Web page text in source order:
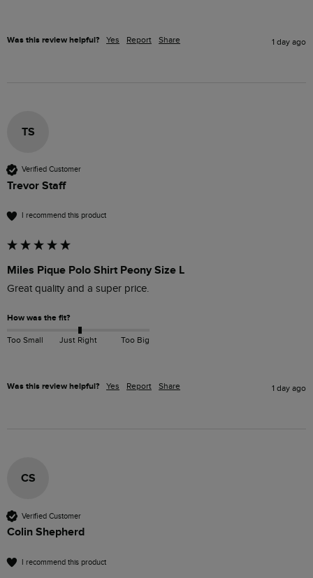
Was this review helpful? Yes Report Share 1 day ago
TS
Verified Customer
Trevor Staff
I recommend this product
Miles Pique Polo Shirt Peony Size L
Great quality and a super price.
How was the fit?
Too Small Just Right Too Big
Was this review helpful? Yes Report Share 1 day ago
CS
Verified Customer
Colin Shepherd
I recommend this product